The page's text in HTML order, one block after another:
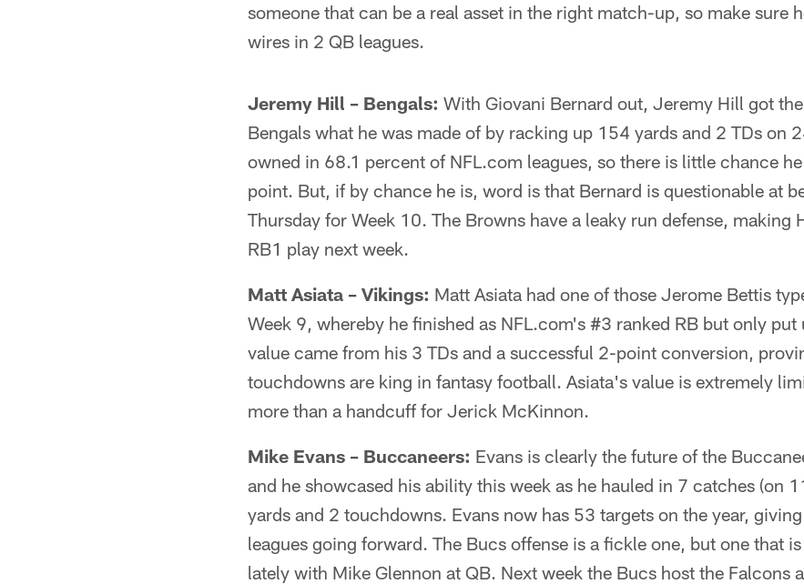
someone that can be a real asset in the right match-up, so make sure
wires in 2 QB leagues.
Jeremy Hill – Bengals: With Giovani Bernard out, Jeremy Hill got
Bengals what he was made of by racking up 154 yards and 2 TDs on
owned in 68.1 percent of NFL.com leagues, so there is little chance
point. But, if by chance he is, word is that Bernard is questionable at
Thursday for Week 10. The Browns have a leaky run defense, making
RB1 play next week.
Matt Asiata – Vikings: Matt Asiata had one of those Jerome Bettis
Week 9, whereby he finished as NFL.com's #3 ranked RB but only
value came from his 3 TDs and a successful 2-point conversion,
touchdowns are king in fantasy football. Asiata's value is extremely
more than a handcuff for Jerick McKinnon.
Mike Evans – Buccaneers: Evans is clearly the future of the
and he showcased his ability this week as he hauled in 7 catches (on
yards and 2 touchdowns. Evans now has 53 targets on the year,
leagues going forward. The Bucs offense is a fickle one, but one that
lately with Mike Glennon at QB. Next week the Bucs host the Falcons